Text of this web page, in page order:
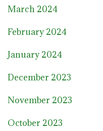
March 2024
February 2024
January 2024
December 2023
November 2023
October 2023